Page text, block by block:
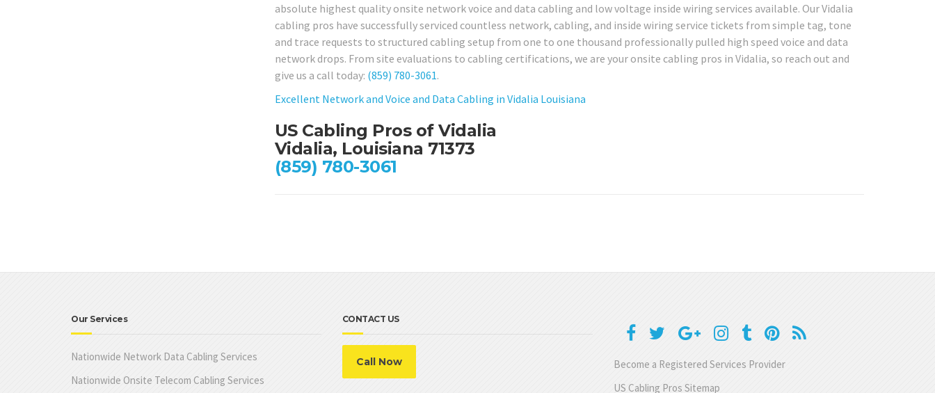
absolute highest quality onsite network voice and data cabling and low voltage inside wiring services available. Our Vidalia
cabling pros have successfully serviced countless network, cabling, and inside wiring service tickets from simple tag, tone
and trace requests to structured cabling setup from one to one thousand professionally pulled high speed voice and data
network drops. From site evaluations to cabling certifications, we are your onsite cabling pros in Vidalia, so reach out and
give us a call today: (859) 780-3061.
Excellent Network and Voice and Data Cabling in Vidalia Louisiana
US Cabling Pros of Vidalia
Vidalia, Louisiana 71373
(859) 780-3061
Our Services
Nationwide Network Data Cabling Services
Nationwide Onsite Telecom Cabling Services
CONTACT US
Call Now
Become a Registered Services Provider
US Cabling Pros Sitemap